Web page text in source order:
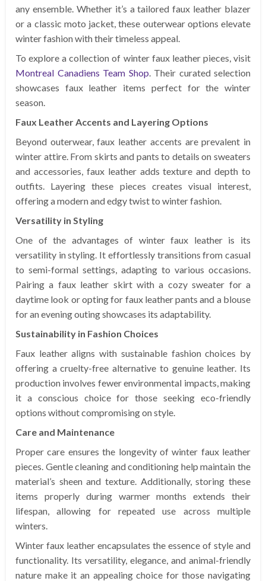
any ensemble. Whether it’s a tailored faux leather blazer
or a classic moto jacket, these outerwear options elevate
winter fashion with their timeless appeal.
To explore a collection of winter faux leather pieces, visit
Montreal Canadiens Team Shop . Their curated selection
showcases faux leather items perfect for the winter
season.
Faux Leather Accents and Layering Options
Beyond outerwear, faux leather accents are prevalent in
winter attire. From skirts and pants to details on sweaters
and accessories, faux leather adds texture and depth to
outfits. Layering these pieces creates visual interest,
offering a modern and edgy twist to winter fashion.
Versatility in Styling
One of the advantages of winter faux leather is its
versatility in styling. It effortlessly transitions from casual
to semi-formal settings, adapting to various occasions.
Pairing a faux leather skirt with a cozy sweater for a
daytime look or opting for faux leather pants and a blouse
for an evening outing showcases its adaptability.
Sustainability in Fashion Choices
Faux leather aligns with sustainable fashion choices by
offering a cruelty-free alternative to genuine leather. Its
production involves fewer environmental impacts, making
it a conscious choice for those seeking eco-friendly
options without compromising on style.
Care and Maintenance
Proper care ensures the longevity of winter faux leather
pieces. Gentle cleaning and conditioning help maintain the
material’s sheen and texture. Additionally, storing these
items properly during warmer months extends their
lifespan, allowing for repeated use across multiple
winters.
Winter faux leather encapsulates the essence of style and
functionality. Its versatility, elegance, and animal-friendly
nature make it an appealing choice for those navigating